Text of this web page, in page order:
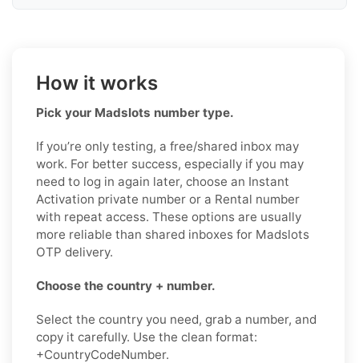
How it works
Pick your Madslots number type.
If you’re only testing, a free/shared inbox may
work. For better success, especially if you may
need to log in again later, choose an Instant
Activation private number or a Rental number
with repeat access. These options are usually
more reliable than shared inboxes for Madslots
OTP delivery.
Choose the country + number.
Select the country you need, grab a number, and
copy it carefully. Use the clean format:
+CountryCodeNumber.